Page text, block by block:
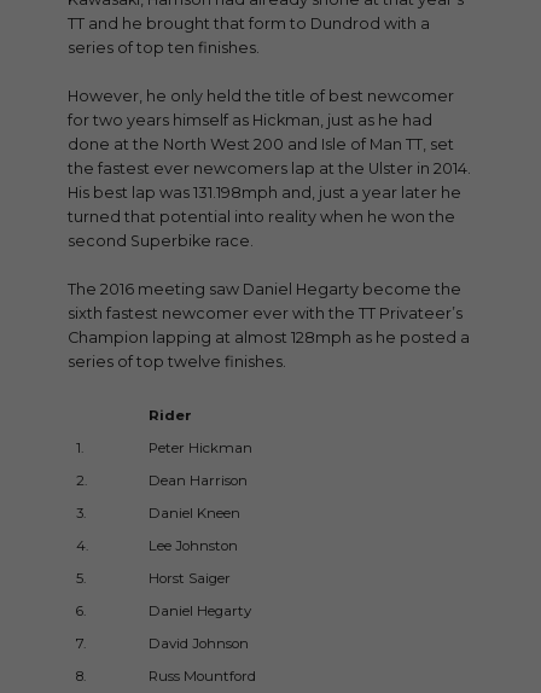
TT and he brought that form to Dundrod with a
series of top ten finishes.
However, he only held the title of best newcomer
for two years himself as Hickman, just as he had
done at the North West 200 and Isle of Man TT, set
the fastest ever newcomers lap at the Ulster in 2014.
His best lap was 131.198mph and, just a year later he
turned that potential into reality when he won the
second Superbike race.
The 2016 meeting saw Daniel Hegarty become the
sixth fastest newcomer ever with the TT Privateer’s
Champion lapping at almost 128mph as he posted a
series of top twelve finishes.
Rider
1.
Peter Hickman
2.
Dean Harrison
3.
Daniel Kneen
4.
Lee Johnston
5.
Horst Saiger
6.
Daniel Hegarty
7.
David Johnson
8.
Russ Mountford